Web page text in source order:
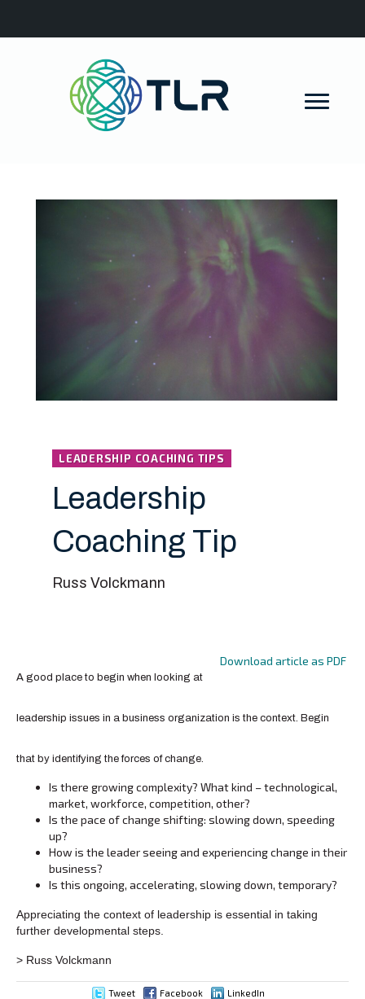
LEADERSHIP COACHING TIPS
Leadership
Coaching Tip
Russ Volckmann
Download article as PDF
A good place to begin when looking at
leadership issues in a business organization is the context. Begin
that by identifying the forces of change.
Is there growing complexity? What kind – technological,
market, workforce, competition, other?
Is the pace of change shifting: slowing down, speeding
up?
How is the leader seeing and experiencing change in their
business?
Is this ongoing, accelerating, slowing down, temporary?
Appreciating the context of leadership is essential in taking
further developmental steps.
> Russ Volckmann
Tweet Facebook LinkedIn